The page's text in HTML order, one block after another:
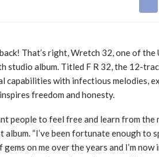
back! That’s right, Wretch 32, one of
studio album. Titled F R 32, the 12-
capabilities with infectious melodies,
freedom and honesty.
people to feel free and learn from the
album. “I’ve been fortunate enough to
gems on me over the years and I’m
Music Awards South Africa